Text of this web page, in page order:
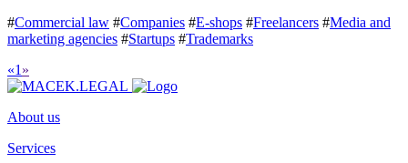
#Commercial law #Companies #E-shops #Freelancers #Media and
marketing agencies #Startups #Trademarks
«1 »
About us
Services